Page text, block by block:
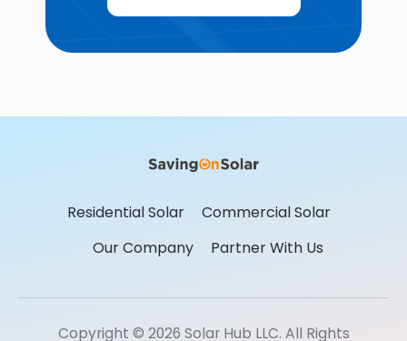
Residential Solar
Commercial Solar
Our Company
Partner With Us
Copyright © 2026 Solar Hub LLC. All Rights